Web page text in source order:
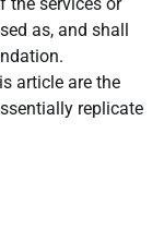
as, and shall
article are the
replicate